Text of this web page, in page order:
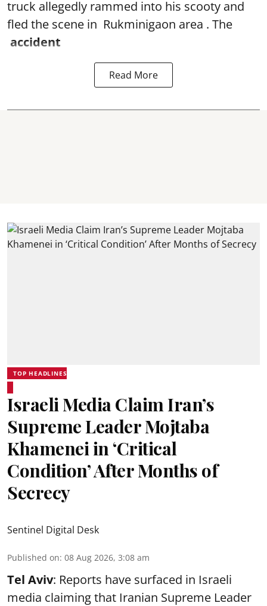
truck allegedly rammed into his scooty and
fled the scene in Rukminigaon area . The
accident
Read More
TOP HEADLINES
Israeli Media Claim Iran’s
Supreme Leader Mojtaba
Khamenei in ‘Critical
Condition’ After Months of
Secrecy
Sentinel Digital Desk
Published on: 08 Aug 2026, 3:08 am
Tel Aviv: Reports have surfaced in Israeli
media claiming that Iranian Supreme Leader